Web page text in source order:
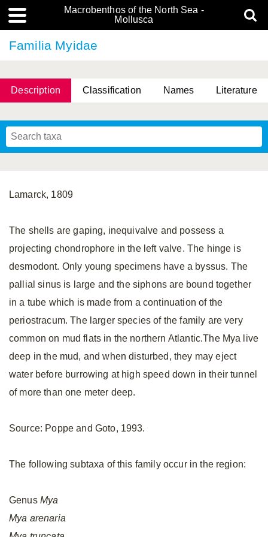
Macrobenthos of the North Sea -
Mollusca
Familia Myidae
Description Classification Names Literature
Lamarck, 1809
The shells are gaping, inequivalve and possess a
projecting chondrophore in the left valve. The hinge is
desmodont. Only young specimens have a byssus. The
pallial sinus is large and the siphons are bound together
in a tube which is made from a continuation of the
periostracum. The larger species of the family are very
common on mud flats in the northern Atlantic.The Mya live
deep in the mud, and when disturbed, they may eject
water before burrowing at high speed down in their tunnel
of more than one meter deep.
Source: Poppe and Goto, 1993.
The following subtaxa of this family occur in the region:
Genus Mya
Mya arenaria